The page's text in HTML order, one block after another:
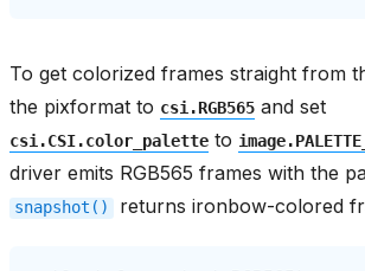
To get colorized frames straight from
the pixformat to csi.RGB565 and set
csi.CSI.color_palette to
driver emits RGB565 frames with the
snapshot() returns ironbow-colored